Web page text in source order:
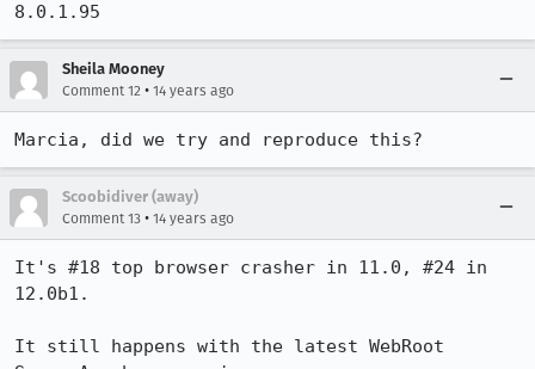
8.0.1.95
Sheila Mooney
Comment 12 • 14 years ago
Marcia, did we try and reproduce this?
Scoobidiver (away)
Comment 13 • 14 years ago
It's #18 top browser crasher in 11.0, #24 in
12.0b1.
It still happens with the latest WebRoot